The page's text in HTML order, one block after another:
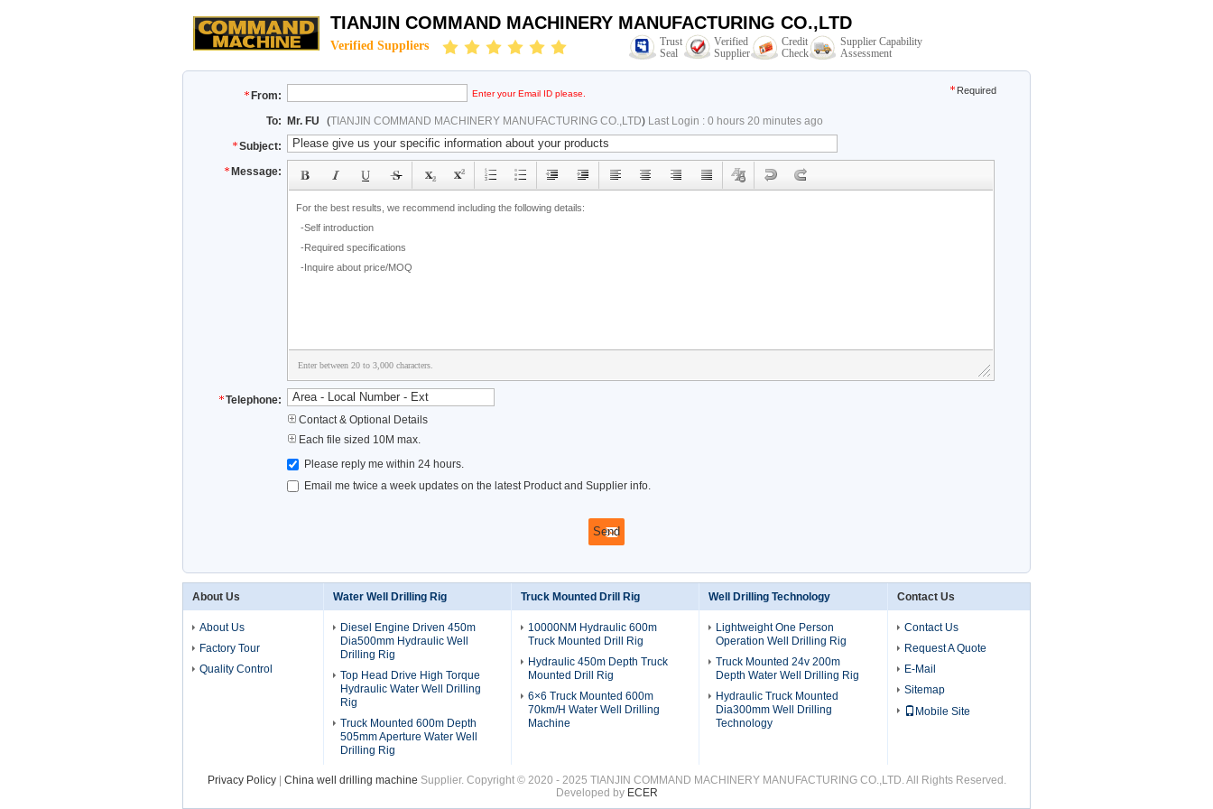
TIANJIN COMMAND MACHINERY MANUFACTURING CO.,LTD
Verified Suppliers
Trust
Seal
Verified
Supplier
Credit
Check
Supplier Capability
Assessment
From: Enter your Email ID please. Required
To: Mr. FU (TIANJIN COMMAND MACHINERY MANUFACTURING CO.,LTD) Last Login : 0 hours 20 minutes ago
Subject:
Message:
Enter between 20 to 3,000 characters.
Telephone:
Contact & Optional Details
Each file sized 10M max.
Please reply me within 24 hours.
Email me twice a week updates on the latest Product and Supplier info.
About Us
About Us
Factory Tour
Quality Control
Water Well Drilling Rig
Diesel Engine Driven 450m
Dia500mm Hydraulic Well
Drilling Rig
Top Head Drive High Torque
Hydraulic Water Well Drilling
Rig
Truck Mounted 600m Depth
505mm Aperture Water Well
Drilling Rig
Truck Mounted Drill Rig
10000NM Hydraulic 600m
Truck Mounted Drill Rig
Hydraulic 450m Depth Truck
Mounted Drill Rig
6×6 Truck Mounted 600m
70km/H Water Well Drilling
Machine
Well Drilling Technology
Lightweight One Person
Operation Well Drilling Rig
Truck Mounted 24v 200m
Depth Water Well Drilling Rig
Hydraulic Truck Mounted
Dia300mm Well Drilling
Technology
Contact Us
Contact Us
Request A Quote
E-Mail
Sitemap
Mobile Site
Privacy Policy| China well drilling machine Supplier. Copyright © 2020 - 2025 TIANJIN COMMAND MACHINERY MANUFACTURING CO.,LTD. All Rights Reserved.
Developed by ECER